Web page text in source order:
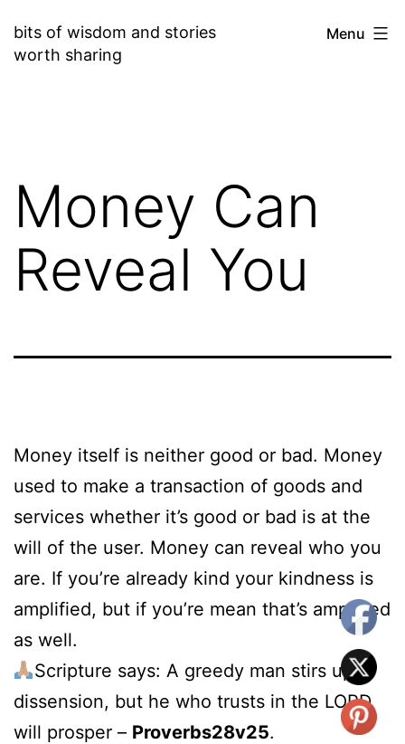
to
bits of wisdom and stories
worth sharing
Menu
Money Can
Reveal You
Money itself is neither good or bad. Money
used to make a transaction of goods and
services whether it’s good or bad is at the
will of the user. Money can reveal who you
are. If you’re already kind your kindness is
amplified, but if you’re mean that’s amplified
as well.
Scripture says: A greedy man stirs up
dissension, but he who trusts in the LORD
will prosper – Proverbs28v25.